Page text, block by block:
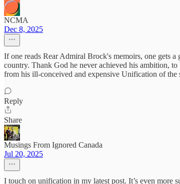
NCMA
Dec 8, 2025
If one reads Rear Admiral Brock's memoirs, one gets
country. Thank God he never achieved his ambition,
from his ill-conceived and expensive Unification of the
Reply
Share
Musings From Ignored Canada
Jul 20, 2025
I touch on unification in my latest post. It’s even more